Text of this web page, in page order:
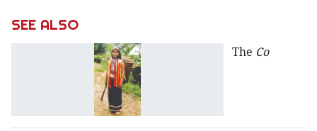
SEE ALSO
The Co